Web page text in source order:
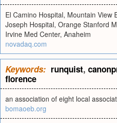
El Camino Hospital, Mountain View
Joseph Hospital, Orange Stanford
Irvine Med Center, Anaheim
novadaq.com
Keywords: runquist,
florence
an association of eight local
bomaoeb.org